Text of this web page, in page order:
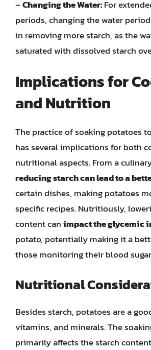
–Changing the Water:For
periods, changing the water
in removing more starch, as the
saturated with dissolved starch
Implications for
and Nutrition
The practice of soaking potatoes
has several implications for both
nutritional aspects. From a
reducing starch can lead to a
certain dishes, making potatoes
specific recipes. Nutritiously,
content canimpact the glycemic
potato, potentially making it a
those monitoring their blood
Nutritional
Besides starch, potatoes are a
vitamins, and minerals. The
primarily affects the starch